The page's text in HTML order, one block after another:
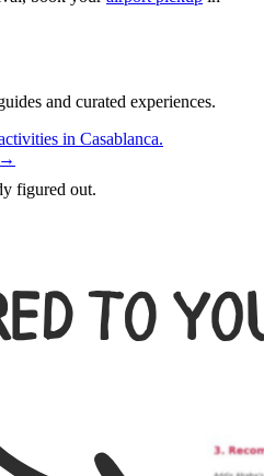
and curated experiences.
in Casablanca.
→
figured out.